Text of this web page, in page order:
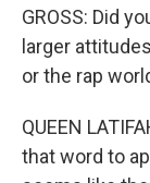
GROSS: Did
larger
or the rap
QUEEN
that word to